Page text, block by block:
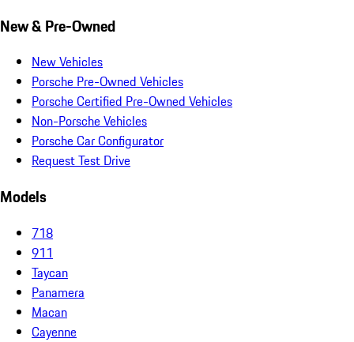
New & Pre-Owned
New Vehicles
Porsche Pre-Owned Vehicles
Porsche Certified Pre-Owned Vehicles
Non-Porsche Vehicles
Porsche Car Configurator
Request Test Drive
Models
718
911
Taycan
Panamera
Macan
Cayenne